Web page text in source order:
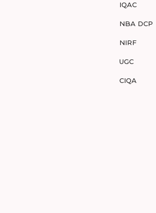
IQAC
NBA DCP
NIRF
UGC
CIQA